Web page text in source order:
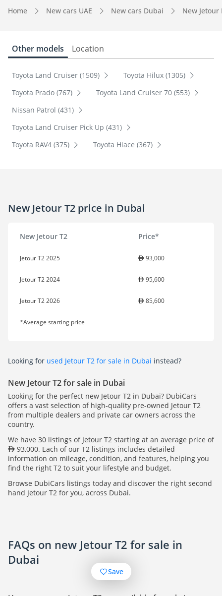
Home New cars UAE New cars Dubai New Jetour
Other models Location
Toyota Land Cruiser (1509)
Toyota Hilux (1305)
Toyota Prado (767)
Toyota Land Cruiser 70 (553)
Nissan Patrol (431)
Toyota Land Cruiser Pick Up (431)
Toyota RAV4 (375)
Toyota Hiace (367)
New Jetour T2 price in Dubai
New Jetour T2 Price*
Jetour T2 2025 93,000
Jetour T2 2024 95,600
Jetour T2 2026 85,600
*Average starting price
Looking for used Jetour T2 for sale in Dubai instead?
New Jetour T2 for sale in Dubai
Looking for the perfect new Jetour T2 in Dubai? DubiCars
offers a vast selection of high-quality pre-owned Jetour T2
from multiple dealers and private car owners across the
country.
We have 30 listings of Jetour T2 starting at an average price of
93,000. Each of our T2 listings includes detailed
information on mileage, condition, and features, helping you
find the right T2 to suit your lifestyle and budget.
Browse DubiCars listings today and discover the right second
hand Jetour T2 for you, across Dubai.
FAQs on new Jetour T2 for sale in
Dubai
Save